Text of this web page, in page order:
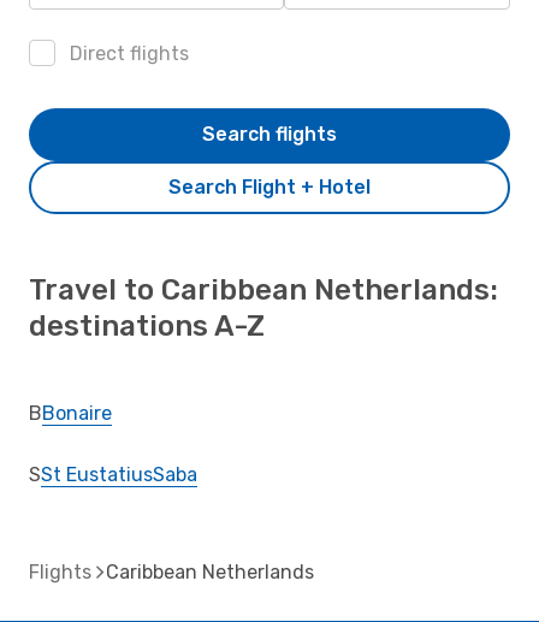
Direct flights
Search Flight + Hotel
Search flights
Travel to Caribbean Netherlands:
destinations A-Z
BBonaire
SSt EustatiusSaba
Flights Caribbean Netherlands